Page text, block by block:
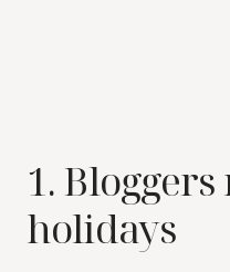
1.
holidays